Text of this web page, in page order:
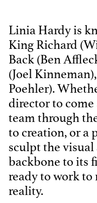
STG - STUDENT
SCENIC ARTIST
BART
MANGRUM
Linia Hardy is
King Richard
Back (Ben
(Joel
Poehler).
director to come
team through
to creation, or a
sculpt the
backbone to its
ready to work to
reality.